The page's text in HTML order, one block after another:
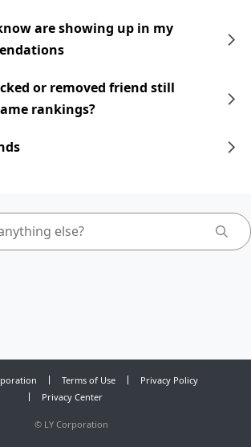
are showing up in my
or removed friend still
rankings?
Terms of Use
Privacy Policy
Privacy Center
© LY Corporation